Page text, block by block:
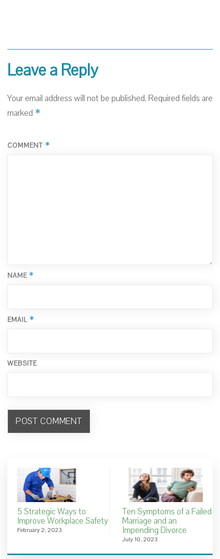
Leave a Reply
Your email address will not be published. Required fields are
marked *
COMMENT *
NAME *
EMAIL *
WEBSITE
5 Strategic Ways to
Improve Workplace Safety
February 2, 2023
Ten Symptoms of a Failed
Marriage and an
Impending Divorce
July 10, 2023